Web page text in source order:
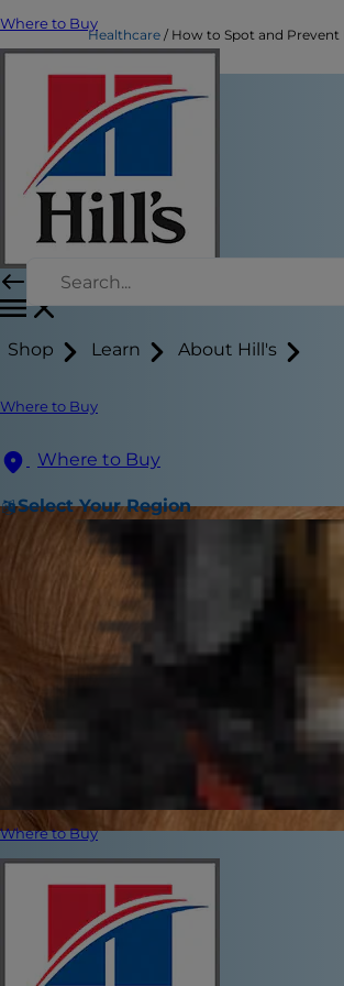
Where to Buy
Shop Learn About Hill's
Where to Buy
Where to Buy
Select Your Region
Where to Buy
Healthcare How to Spot and Prevent